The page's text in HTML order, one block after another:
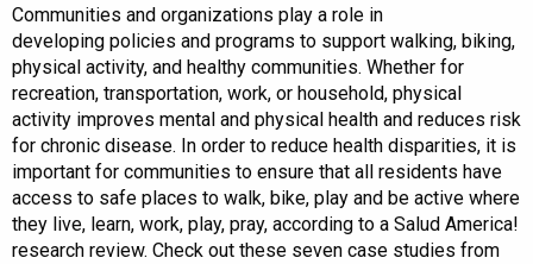
Communities and organizations play a role in
developing policies and programs to support walking, biking,
physical activity, and healthy communities. Whether for
recreation, transportation, work, or household, physical
activity improves mental and physical health and reduces risk
for chronic disease. In order to reduce health disparities, it is
important for communities to ensure that all residents have
access to safe places to walk, bike, play and be active where
they live, learn, work, play, pray, according to a Salud America!
research review. Check out these seven case studies from